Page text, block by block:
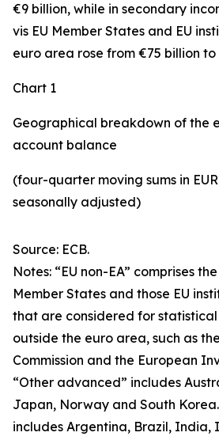
€9 billion, while in secondary
vis EU Member States and EU
euro area rose from €75 billion to
Chart 1
Geographical breakdown of the
account balance
(four-quarter moving sums in
seasonally adjusted)
Source: ECB.
Notes: “EU non-EA” comprises
Member States and those EU
that are considered for statistical
outside the euro area, such as
Commission and the European
“Other advanced” includes
Japan, Norway and South
includes Argentina, Brazil, India,